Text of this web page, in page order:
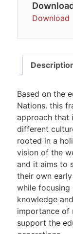
Download
Based on the
Nations. this
approach that
different
rooted in a
vision of the
and it aims to
their own
while focusing
knowledge
importance of
support the